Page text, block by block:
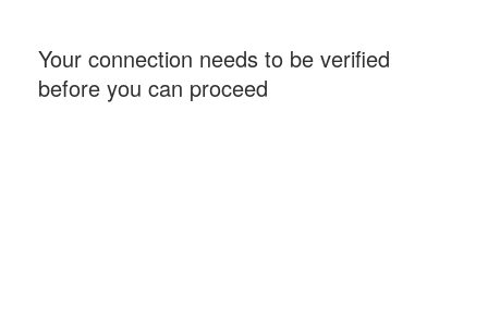
Your connection needs to be verified
before you can proceed